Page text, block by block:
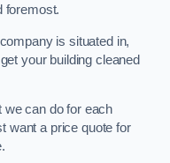
foremost.
is situated in,
your building cleaned
we can do for each
want a price quote for